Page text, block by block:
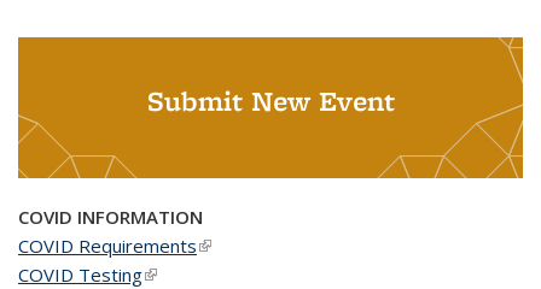
Submit New Event
COVID INFORMATION
COVID Requirements(link is external)
COVID Testing(link is external)